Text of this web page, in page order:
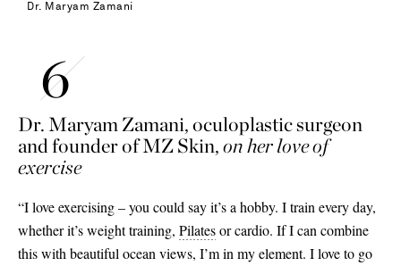
Dr. Maryam Zamani, oculoplastic surgeon
and founder of MZ Skin,on her love of
exercise
“I love exercising – you could say it’s a hobby. I train every day,
whether it’s weight training, Pilatesor cardio. If I can combine
this with beautiful ocean views, I’m in my element. I love to go
Dr. Maryam Zamani